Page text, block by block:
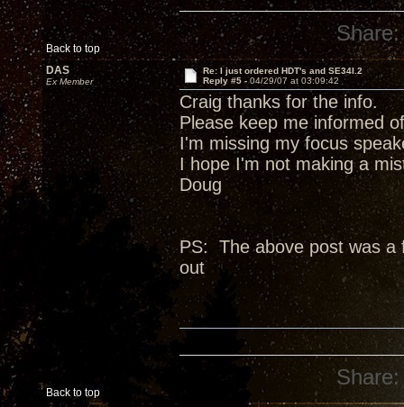
Back to top
Share:
DAS
Ex Member
Re: I just ordered HDT's and SE34I.2
Reply #5 -04/29/07 at 03:09:42
Craig thanks for the info.
Please keep me informed
I'm missing my focus
I hope I'm not making a
Doug
PS: The above post was a
out
Back to top
Share: